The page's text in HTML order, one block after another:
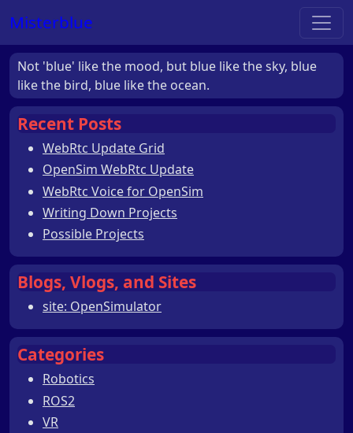
Misterblue
Not 'blue' like the mood, but blue like the sky, blue
like the bird, blue like the ocean.
Recent Posts
WebRtc Update Grid
OpenSim WebRtc Update
WebRtc Voice for OpenSim
Writing Down Projects
Possible Projects
Blogs, Vlogs, and Sites
site: OpenSimulator
Categories
Robotics
ROS2
VR